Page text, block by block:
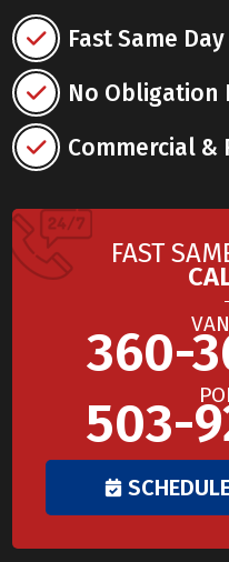
Fast Same
No Obligation
Commercial
FAST
360-
503-